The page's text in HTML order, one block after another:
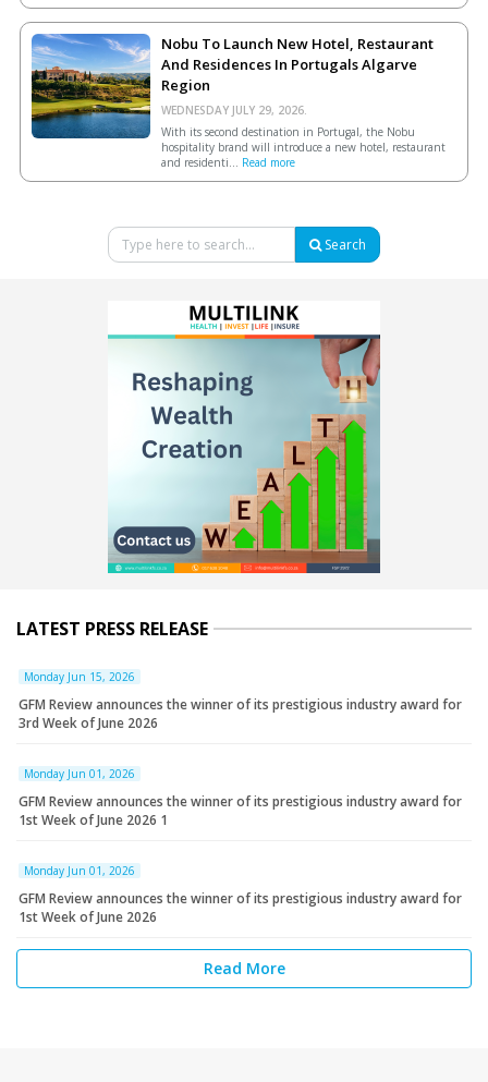
Nobu To Launch New Hotel, Restaurant
And Residences In Portugals Algarve
Region
WEDNESDAY JULY 29, 2026.
With its second destination in Portugal, the Nobu
hospitality brand will introduce a new hotel, restaurant
and residenti... Read more
Search
LATEST PRESS RELEASE
Monday Jun 15, 2026
GFM Review announces the winner of its prestigious industry award for
3rd Week of June 2026
Monday Jun 01, 2026
GFM Review announces the winner of its prestigious industry award for
1st Week of June 2026 1
Monday Jun 01, 2026
GFM Review announces the winner of its prestigious industry award for
1st Week of June 2026
Read More